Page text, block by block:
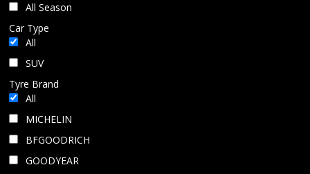
All Season
Car Type
All
SUV
Tyre Brand
All
MICHELIN
BFGOODRICH
GOODYEAR